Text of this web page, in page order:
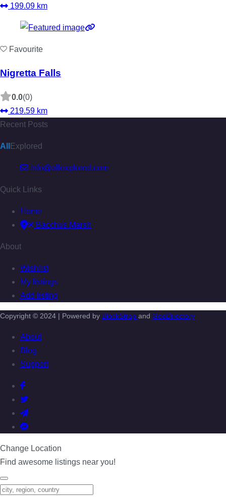
199.09 km
Favourite
Nigretta Falls
0.0(0)
219.59 km
Recent Posts
All Explored
info@allexplored.com
Quick Links
Home
Bacchus Marsh
About
Wishlist
My listings
Add listing
Copyright © 2024 | Powered by BlockStrap and GeoDirectory
About
Blog
Support
Change Location
Find awesome listings near you!
Change Location